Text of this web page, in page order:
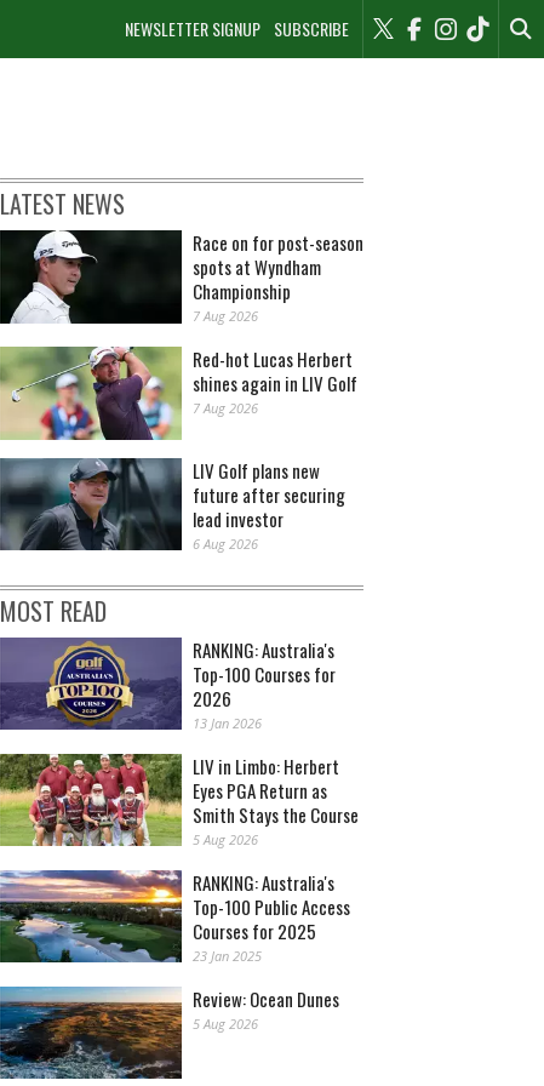
NEWSLETTER SIGNUP SUBSCRIBE
LATEST NEWS
Race on for post-season
spots at Wyndham
Championship
7 Aug 2026
Red-hot Lucas Herbert
shines again in LIV Golf
7 Aug 2026
LIV Golf plans new
future after securing
lead investor
6 Aug 2026
MOST READ
RANKING: Australia's
Top-100 Courses for
2026
13 Jan 2026
LIV in Limbo: Herbert
Eyes PGA Return as
Smith Stays the Course
5 Aug 2026
RANKING: Australia's
Top-100 Public Access
Courses for 2025
23 Jan 2025
Review: Ocean Dunes
5 Aug 2026